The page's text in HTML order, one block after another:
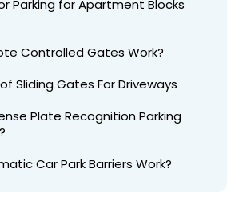
Parking for Apartment Blocks
Controlled Gates Work?
Sliding Gates For Driveways
Plate Recognition Parking
Car Park Barriers Work?